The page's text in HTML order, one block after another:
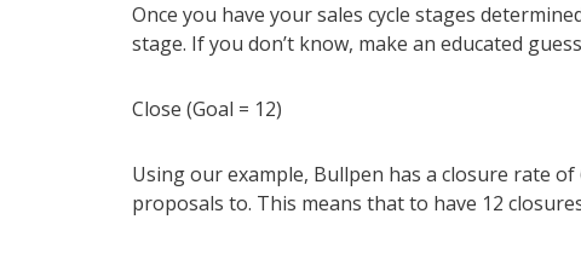
Once you have your sales cycle stages
stage. If you don’t know, make an educated
Close (Goal = 12)
Using our example, Bullpen has a closure rate
proposals to. This means that to have 12